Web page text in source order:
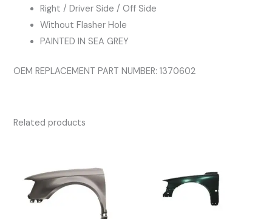
Panel
GREY
Right / Driver Side / Off Side
Without Flasher Hole
PAINTED IN SEA GREY
OEM REPLACEMENT PART NUMBER: 1370602
Related products